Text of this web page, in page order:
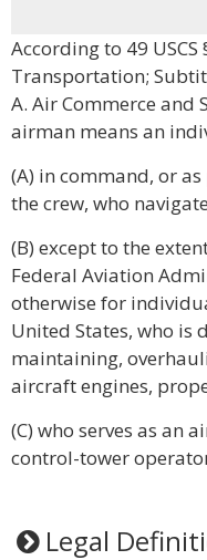
According to 49
Transportation;
A. Air Commerce and
airman means an
(A) in command, or
the crew, who
(B) except to the
Federal Aviation
otherwise for
United States, who is
maintaining,
aircraft engines,
(C) who serves as an
control-tower
Legal